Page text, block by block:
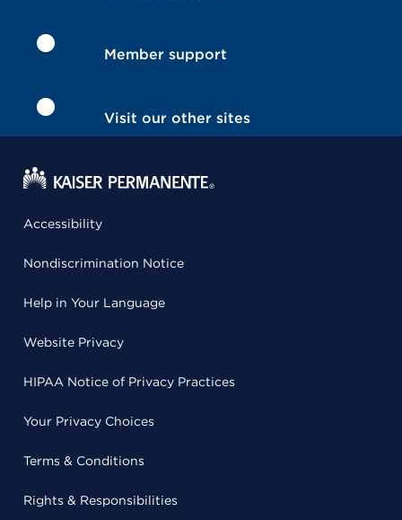
Member support
Visit our other sites
Accessibility
Nondiscrimination Notice
Help in Your Language
Website Privacy
HIPAA Notice of Privacy Practices
Your Privacy Choices
Terms & Conditions
Rights & Responsibilities